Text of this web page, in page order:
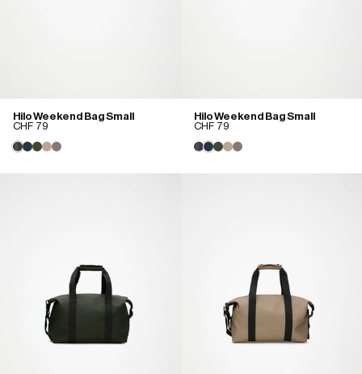
Hilo Weekend Bag Small
CHF 79
Hilo Weekend Bag Small
CHF 79